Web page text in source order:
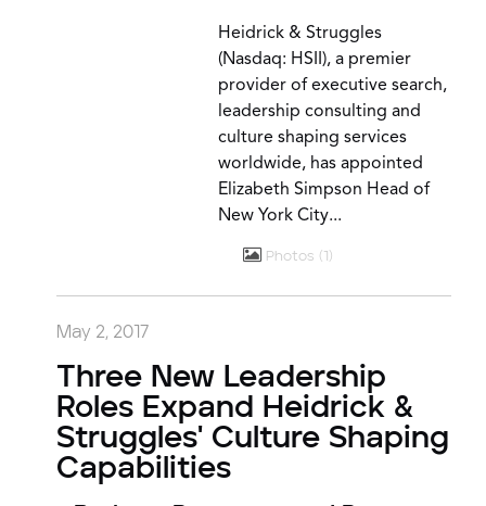
Heidrick & Struggles
(Nasdaq: HSII), a premier
provider of executive search,
leadership consulting and
culture shaping services
worldwide, has appointed
Elizabeth Simpson Head of
New York City...
Photos 1
May 2, 2017
Three New Leadership
Roles Expand Heidrick &
Struggles' Culture Shaping
Capabilities